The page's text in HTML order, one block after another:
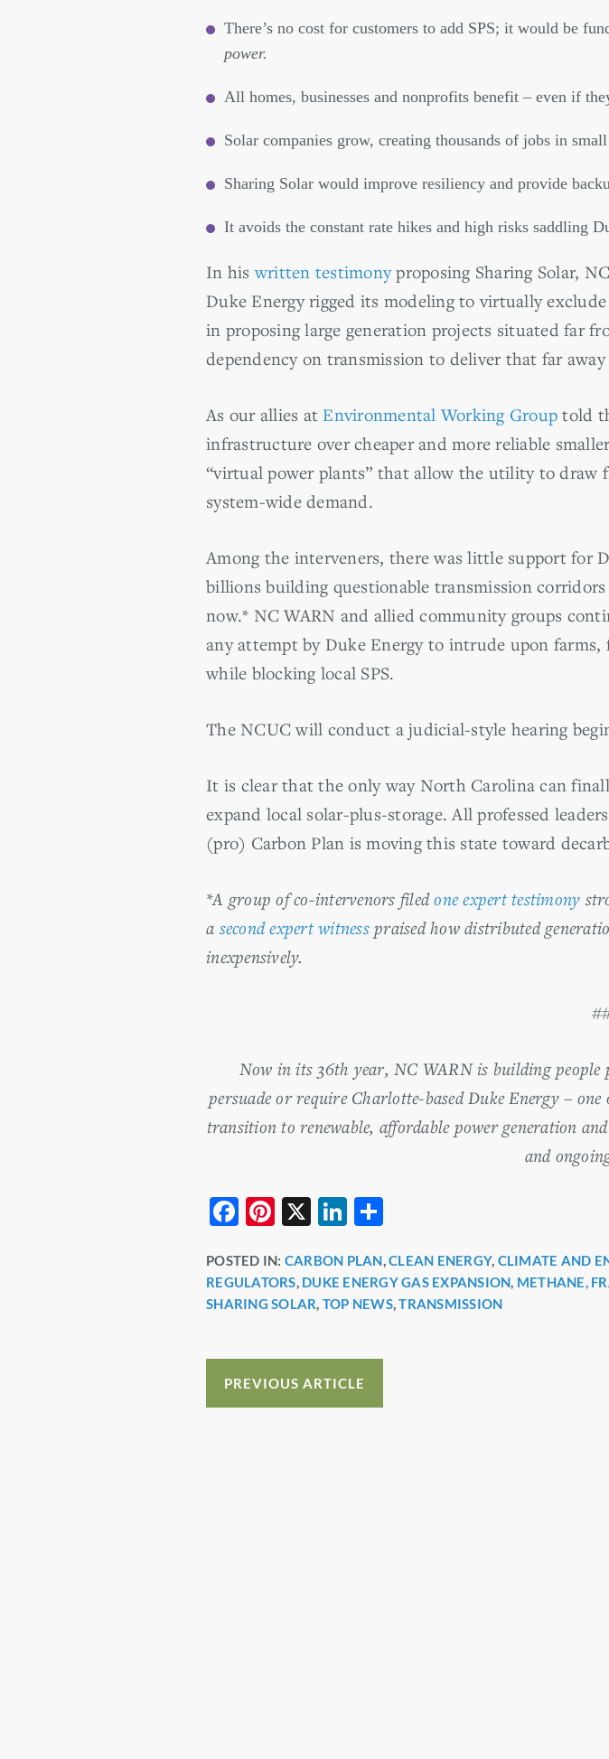
There’s no cost for customers to add SPS; it would be
power.
All homes, businesses and nonprofits benefit – even if
Solar companies grow, creating thousands of jobs in
Sharing Solar would improve resiliency and provide
It avoids the constant rate hikes and high risks saddling
In hiswritten testimonyproposing Sharing Solar,
Duke Energy rigged its modeling to virtually
in proposing large generation projects situated far
dependency on transmission to deliver that far
As our allies at Environmental Working Group told
infrastructure over cheaper and more reliable
“virtual power plants” that allow the utility to draw
system-wide demand.
Among the interveners, there was little support for
billions building questionable transmission
now.* NC WARN and allied community groups
any attempt by Duke Energy to intrude upon
while blocking local SPS.
The NCUC will conduct a judicial-style hearing
It is clear that the only way North Carolina can
expand local solar-plus-storage. All professed
(pro) Carbon Plan is moving this state toward
*A group of co-intervenors filedone expert testimony
a second expert witnesspraised how distributed
inexpensively.
Now in its 36th year, NC WARN is building people
persuade or require Charlotte-based Duke Energy –
transition to renewable, affordable power generation
and
F
c
e
o
o
k
Pi
er
e
X
Li
k
e
n
ar
e
POSTED IN: CARBON PLAN,CLEAN ENERGY, CLIMATE AND
REGULATORS, DUKE ENERGY GAS EXPANSION, METHANE,
SHARING SOLAR, TOP NEWS,TRANSMISSION
PREVIOUS ARTICLE